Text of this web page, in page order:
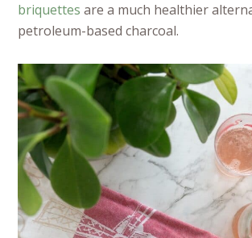
briquettes are a much healthier
petroleum-based charcoal.